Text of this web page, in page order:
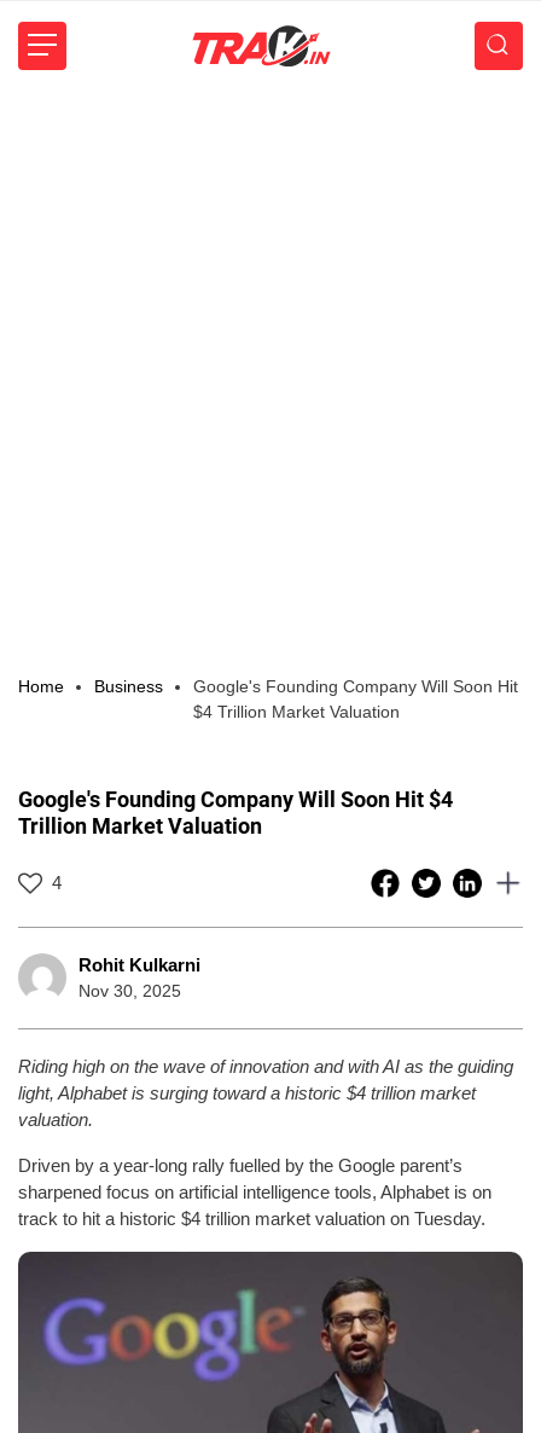
Home Business
Google's Founding Company Will Soon Hit
$4 Trillion Market Valuation
Google's Founding Company Will Soon Hit $4
Trillion Market Valuation
4
Rohit Kulkarni
Nov 30, 2025
Riding high on the wave of innovation and with AI as the guiding
light, Alphabet is surging toward a historic $4 trillion market
valuation.
Driven by a year-long rally fuelled by the Google parent’s
sharpened focus on artificial intelligence tools, Alphabet is on
track to hit a historic $4 trillion market valuation on Tuesday.